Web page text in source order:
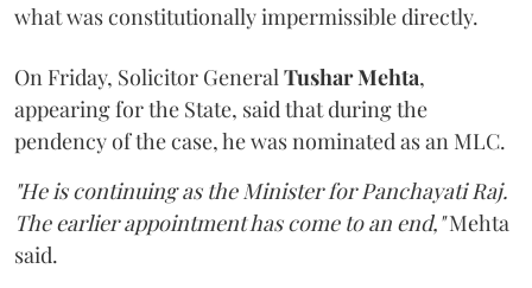
what was constitutionally impermissible directly.
On Friday, Solicitor General Tushar Mehta,
appearing for the State, said that during the
pendency of the case, he was nominated as an MLC.
"He is continuing as the Minister for Panchayati Raj.
The earlier appointment has come to an end,"Mehta
said.